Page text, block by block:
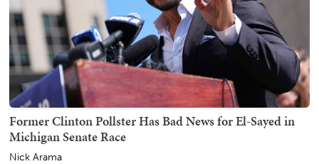
Former Clinton Pollster Has Bad News for El-Sayed in
Michigan Senate Race
Nick Arama